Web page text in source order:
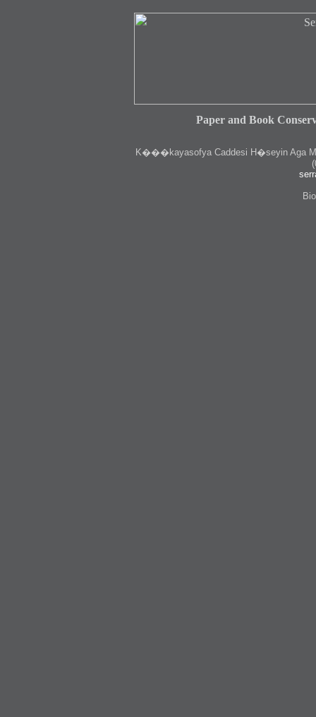
Paper and Book
K���kayasofya Caddesi H�seyin Aga